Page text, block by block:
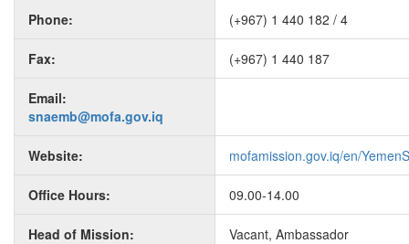
Phone:
(+967) 1 440 182 / 4
Fax: (+967) 1 440 187
Email:
snaemb@mofa.gov.iq
Website: mofamission.gov.iq/en/
Office Hours: 09.00-14.00
Head of Mission: Vacant, Ambassador